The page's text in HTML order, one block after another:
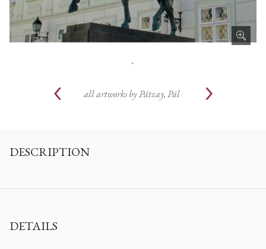
.
all artworks byPátzay, Pál
DESCRIPTION
DETAILS